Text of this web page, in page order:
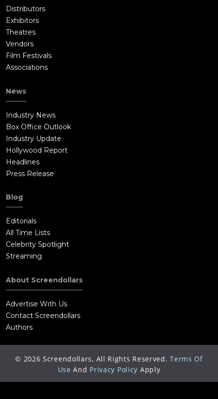
Distributors
Exhibitors
Theatres
Vendors
Film Festivals
Associations
News
Industry News
Box Office Outlook
Industry Update
Hollywood Report
Headlines
Press Release
Blog
Editorials
All Time Lists
Celebrity Spotlight
Streaming
About Screendollars
Advertise With Us
Contact Screendollars
Authors
© 2026 Screendollars, All Rights Reserved. Terms Of
Use And Privacy Policy Apply